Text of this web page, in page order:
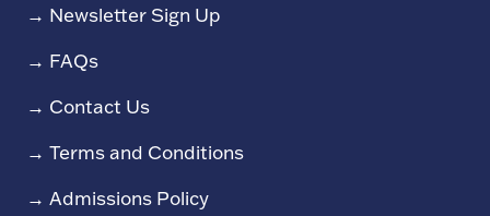
→ Newsletter Sign Up
→ FAQs
→ Contact Us
→ Terms and Conditions
→ Admissions Policy